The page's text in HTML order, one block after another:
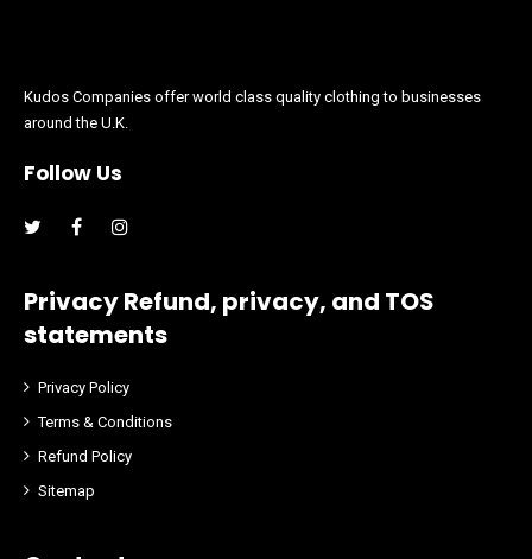
Kudos Companies offer world class quality clothing to businesses
around the U.K.
Follow Us
Facebook
Privacy Refund, privacy, and TOS
statements
Privacy Policy
Terms & Conditions
Refund Policy
Sitemap